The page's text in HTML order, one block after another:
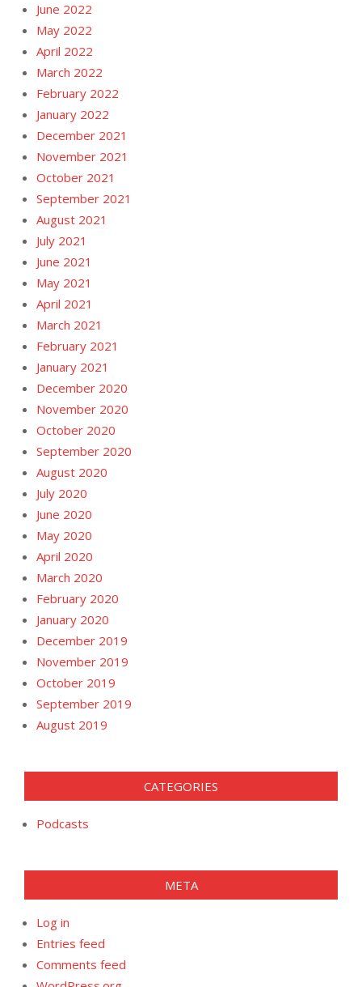
June 2022
May 2022
April 2022
March 2022
February 2022
January 2022
December 2021
November 2021
October 2021
September 2021
August 2021
July 2021
June 2021
May 2021
April 2021
March 2021
February 2021
January 2021
December 2020
November 2020
October 2020
September 2020
August 2020
July 2020
June 2020
May 2020
April 2020
March 2020
February 2020
January 2020
December 2019
November 2019
October 2019
September 2019
August 2019
CATEGORIES
Podcasts
META
Log in
Entries feed
Comments feed